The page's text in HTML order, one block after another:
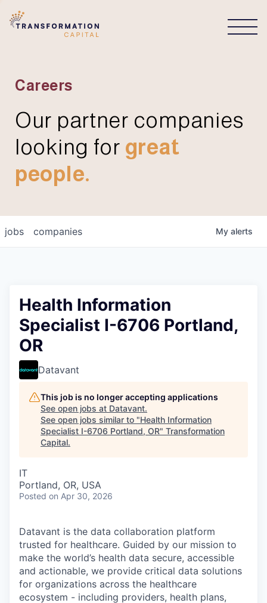
Careers
Our partner companies
looking for great
people.
jobs companies My alerts
Health Information
Specialist I-6706 Portland,
OR
Datavant
This job is no longer accepting applications
See open jobs at Datavant.
See open jobs similar to "Health Information
Specialist I-6706 Portland, OR" Transformation
Capital.
IT
Portland, OR, USA
Posted on Apr 30, 2026
Datavant is the data collaboration platform
trusted for healthcare. Guided by our mission to
make the world’s health data secure, accessible
and actionable, we provide critical data solutions
for organizations across the healthcare
ecosystem - including providers, health plans,